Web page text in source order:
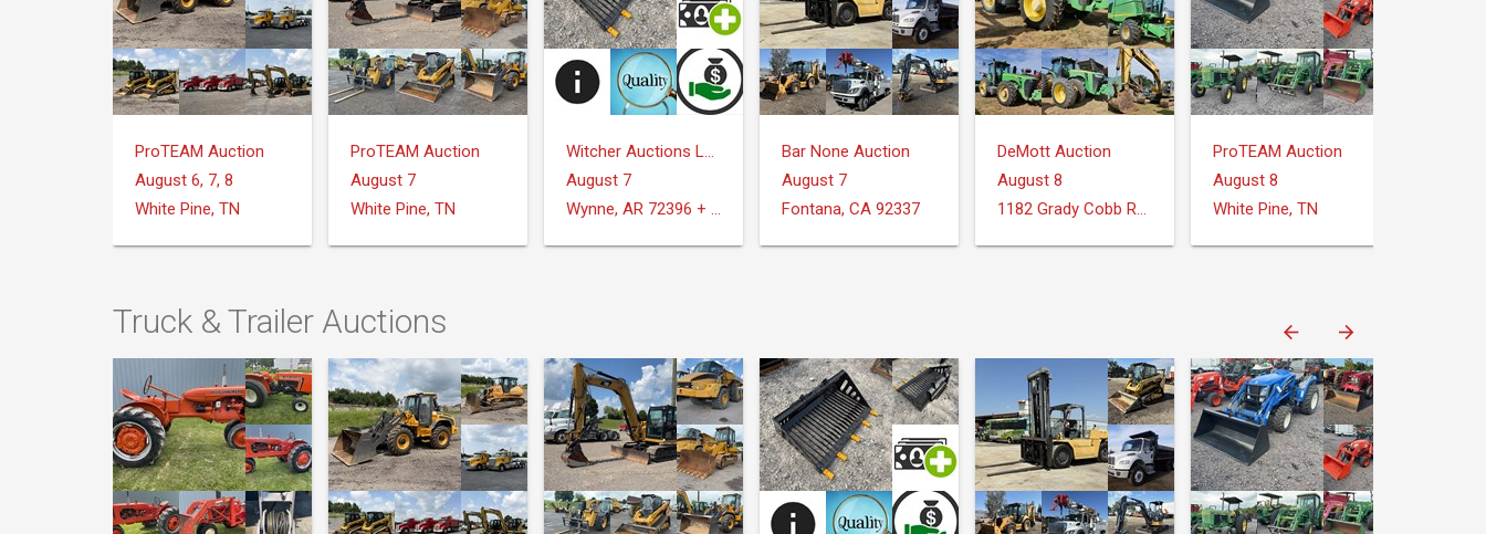
ProTEAM Auction
August 6, 7, 8
White Pine, TN
ProTEAM Auction
August 7
White Pine, TN
Witcher Auctions LLC
August 7
Wynne, AR 72396 + Surrounding Areas
Bar None Auction
August 7
Fontana, CA 92337
DeMott Auction
August 8
1182 Grady Cobb Rd. Donalsonville, GA
ProTEAM Auction
August 8
White Pine, TN
Truck & Trailer Auctions